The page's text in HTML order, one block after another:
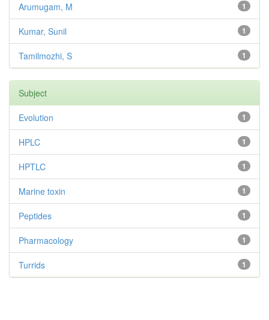
1
Arumugam, M
1
Kumar, Sunil
1
Tamilmozhi, S
Subject
1
Evolution
1
HPLC
1
HPTLC
1
Marine toxin
1
Peptides
1
Pharmacology
1
Turrids